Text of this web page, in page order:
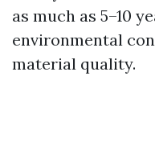
as much as 5–10
environmental
material quality.